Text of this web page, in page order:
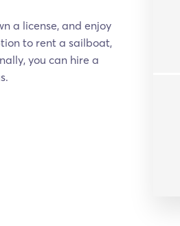
a license, and enjoy
to rent a sailboat,
you can hire a